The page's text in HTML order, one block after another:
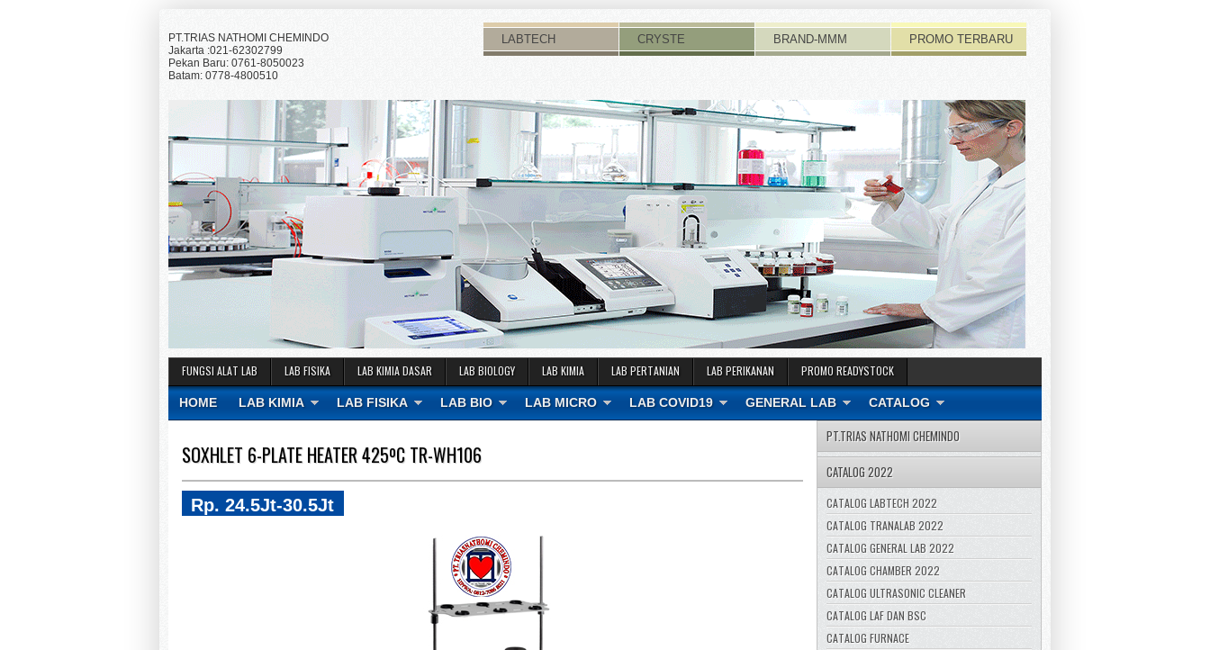
PT.TRIAS NATHOMI CHEMINDO
Jakarta :021-62302799
Pekan Baru: 0761-8050023
Batam: 0778-4800510
LABTECH CRYSTE BRAND-MMM PROMO TERBARU
FUNGSI ALAT LAB LAB FISIKA LAB KIMIA DASAR LAB BIOLOGY LAB KIMIA LAB PERTANIAN LAB PERIKANAN PROMO READYSTOCK
HOME LAB KIMIA LAB FISIKA LAB BIO LAB MICRO LAB COVID19 GENERAL LAB CATALOG
SOXHLET 6-PLATE HEATER 425ºC TR-WH106
Rp. 24.5Jt-30.5Jt
PT.TRIAS NATHOMI CHEMINDO
CATALOG 2022
CATALOG LABTECH 2022
CATALOG TRANALAB 2022
CATALOG GENERAL LAB 2022
CATALOG CHAMBER 2022
CATALOG ULTRASONIC CLEANER
CATALOG LAF DAN BSC
CATALOG FURNACE